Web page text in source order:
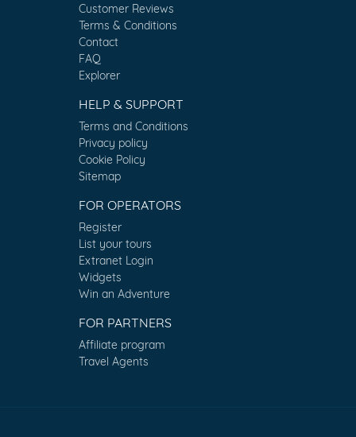
Customer Reviews
Terms & Conditions
Contact
FAQ
Explorer
HELP & SUPPORT
Terms and Conditions
Privacy policy
Cookie Policy
Sitemap
FOR OPERATORS
Register
List your tours
Extranet Login
Widgets
Win an Adventure
FOR PARTNERS
Affiliate program
Travel Agents